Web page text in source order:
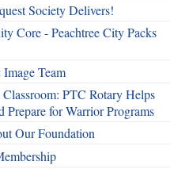
Society Delivers!
Core - Peachtree City Packs
Team
PTC Rotary Helps
Prepare for Warrior Programs
Our Foundation